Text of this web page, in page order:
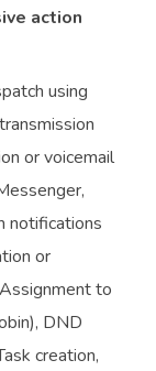
action
using
or voicemail
notifications
or
to
DND
creation,